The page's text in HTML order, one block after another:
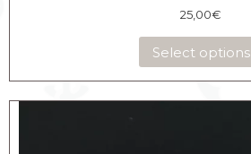
25,00€
Select options